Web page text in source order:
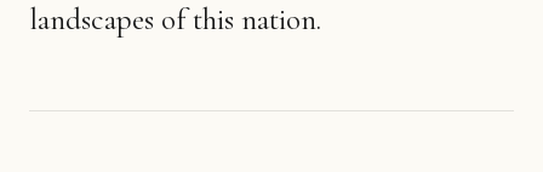
landscapes of this nation.